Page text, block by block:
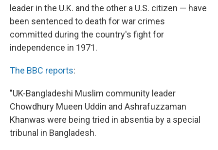
b
o
o
k
t
e
r
e
d
l
leader in the U.K. and the other a U.S. citizen — have
been sentenced to death for war crimes
committed during the country's fight for
independence in 1971.
The BBC reports:
"UK-Bangladeshi Muslim community leader
Chowdhury Mueen Uddin and Ashrafuzzaman
Khanwas were being tried in absentia by a special
tribunal in Bangladesh.